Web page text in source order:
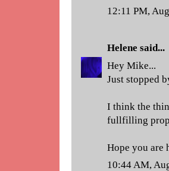
12:11 PM,
Helene said...
Hey Mike...
Just stopped
I think the
fullfilling
Hope you are
10:44 AM,